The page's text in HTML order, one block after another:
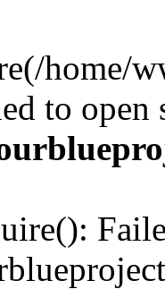
home/
to